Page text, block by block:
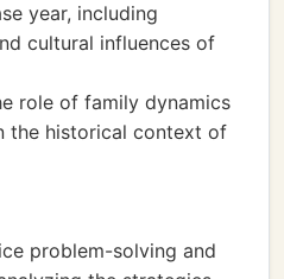
year, including
cultural influences of
role of family dynamics
the historical context of
problem-solving and